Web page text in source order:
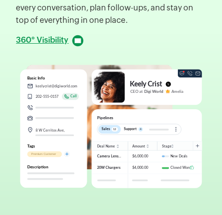
every conversation, plan follow-ups, and stay on
top of everything in one place.
360° Visibility